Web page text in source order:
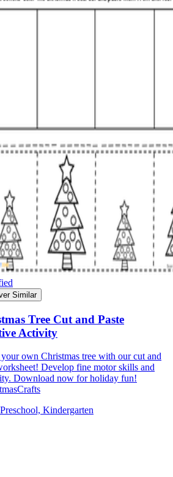
Worksheet
students to complete the form
and to be truthful in their assessment.
To encourage discussions and reflections,
provide the students the time and space to
discuss their answers to the worksheet. To
make them better for the next year, be
careful to discuss both what went well and
what didn't (and why).
track of the worksheet's collective
each year to pinpoint areas that
want improvement or adjustment.
Similar
Tree Cut and Paste
Activity
your own Christmas tree with our cut and
Develop fine motor skills and
Download now for holiday fun!
Preschool, Kindergarten